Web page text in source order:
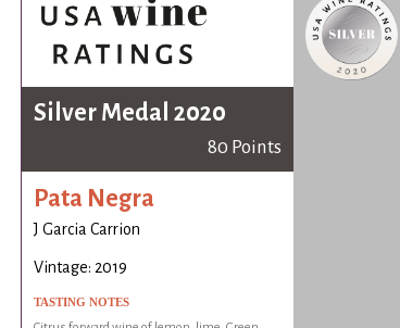
Silver Medal 2020
80 Points
Pata Negra
J Garcia Carrion
Vintage: 2019
TASTING NOTES